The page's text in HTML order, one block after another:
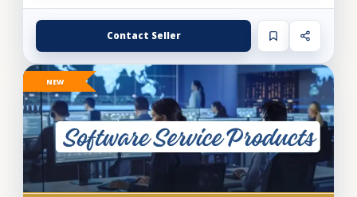
Contact Seller
NEW